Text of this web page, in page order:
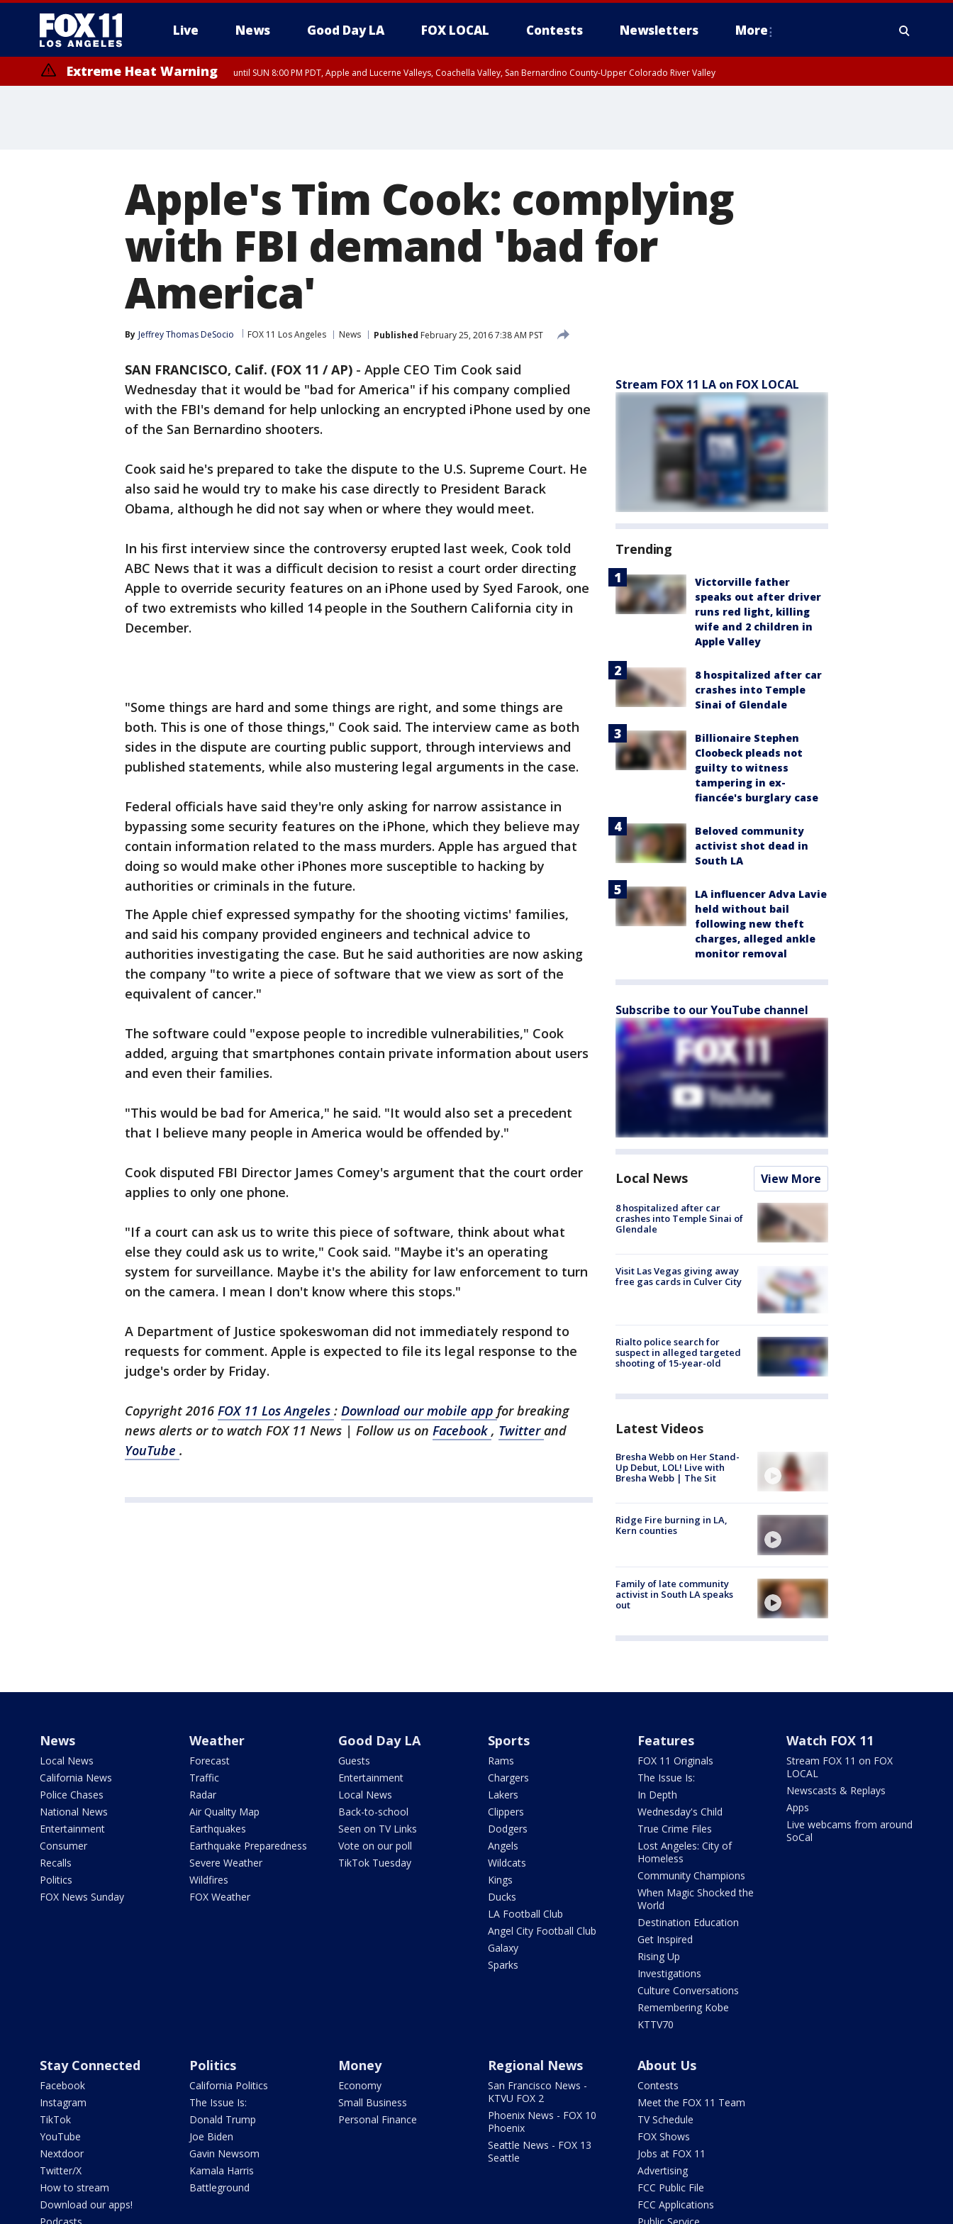
Live News Good Day LA FOX LOCAL Contests Newsletters More
Extreme Heat Warning until SUN 8:00 PM PDT, Apple and Lucerne Valleys, Coachella Valley, San Bernardino County-Upper Colorado River Valley
Apple's Tim Cook: complying
with FBI demand 'bad for
America'
By Jeffrey Thomas DeSocio FOX 11 Los Angeles News Published February 25, 2016 7:38 AM PST
SAN FRANCISCO, Calif. (FOX 11 / AP) - Apple CEO Tim Cook said
Wednesday that it would be "bad for America" if his company complied
with the FBI's demand for help unlocking an encrypted iPhone used by one
of the San Bernardino shooters.
Cook said he's prepared to take the dispute to the U.S. Supreme Court. He
also said he would try to make his case directly to President Barack
Obama, although he did not say when or where they would meet.
In his first interview since the controversy erupted last week, Cook told
ABC News that it was a difficult decision to resist a court order directing
Apple to override security features on an iPhone used by Syed Farook, one
of two extremists who killed 14 people in the Southern California city in
December.
"Some things are hard and some things are right, and some things are
both. This is one of those things," Cook said. The interview came as both
sides in the dispute are courting public support, through interviews and
published statements, while also mustering legal arguments in the case.
Federal officials have said they're only asking for narrow assistance in
bypassing some security features on the iPhone, which they believe may
contain information related to the mass murders. Apple has argued that
doing so would make other iPhones more susceptible to hacking by
authorities or criminals in the future.
The Apple chief expressed sympathy for the shooting victims' families,
and said his company provided engineers and technical advice to
authorities investigating the case. But he said authorities are now asking
the company "to write a piece of software that we view as sort of the
equivalent of cancer."
The software could "expose people to incredible vulnerabilities," Cook
added, arguing that smartphones contain private information about users
and even their families.
"This would be bad for America," he said. "It would also set a precedent
that I believe many people in America would be offended by."
Cook disputed FBI Director James Comey's argument that the court order
applies to only one phone.
"If a court can ask us to write this piece of software, think about what
else they could ask us to write," Cook said. "Maybe it's an operating
system for surveillance. Maybe it's the ability for law enforcement to turn
on the camera. I mean I don't know where this stops."
A Department of Justice spokeswoman did not immediately respond to
requests for comment. Apple is expected to file its legal response to the
judge's order by Friday.
Copyright 2016 FOX 11 Los Angeles : Download our mobile app for breaking
news alerts or to watch FOX 11 News | Follow us on Facebook , Twitterand
YouTube .
Stream FOX 11 LA on FOX LOCAL
Trending
Victorville father
speaks out after driver
runs red light, killing
wife and 2 children in
Apple Valley
8 hospitalized after car
crashes into Temple
Sinai of Glendale
Billionaire Stephen
Cloobeck pleads not
guilty to witness
tampering in ex-
fiancée's burglary case
Beloved community
activist shot dead in
South LA
LA influencer Adva Lavie
held without bail
following new theft
charges, alleged ankle
monitor removal
Subscribe to our YouTube channel
Local News View More
8 hospitalized after car
crashes into Temple Sinai of
Glendale
Visit Las Vegas giving away
free gas cards in Culver City
Rialto police search for
suspect in alleged targeted
shooting of 15-year-old
Latest Videos
Bresha Webb on Her Stand-
Up Debut, LOL! Live with
Bresha Webb | The Sit
Ridge Fire burning in LA,
Kern counties
Family of late community
activist in South LA speaks
out
News
Local News
California News
Police Chases
National News
Entertainment
Consumer
Recalls
Politics
FOX News Sunday
Weather
Forecast
Traffic
Radar
Air Quality Map
Earthquakes
Earthquake Preparedness
Severe Weather
Wildfires
FOX Weather
Good Day LA
Guests
Entertainment
Local News
Back-to-school
Seen on TV Links
Vote on our poll
TikTok Tuesday
Sports
Rams
Chargers
Lakers
Clippers
Dodgers
Angels
Wildcats
Kings
Ducks
LA Football Club
Angel City Football Club
Galaxy
Sparks
Features
FOX 11 Originals
The Issue Is:
In Depth
Wednesday's Child
True Crime Files
Lost Angeles: City of
Homeless
Community Champions
When Magic Shocked the
World
Destination Education
Get Inspired
Rising Up
Investigations
Culture Conversations
Remembering Kobe
KTTV70
Watch FOX 11
Stream FOX 11 on FOX
LOCAL
Newscasts & Replays
Apps
Live webcams from around
SoCal
Stay Connected
Facebook
Instagram
TikTok
YouTube
Nextdoor
Twitter/X
How to stream
Download our apps!
Politics
California Politics
The Issue Is:
Donald Trump
Joe Biden
Gavin Newsom
Kamala Harris
Battleground
Money
Economy
Small Business
Personal Finance
Regional News
San Francisco News -
KTVU FOX 2
Phoenix News - FOX 10
Phoenix
Seattle News - FOX 13
Seattle
About Us
Contests
Meet the FOX 11 Team
TV Schedule
FOX Shows
Jobs at FOX 11
Advertising
FCC Public File
FCC Applications